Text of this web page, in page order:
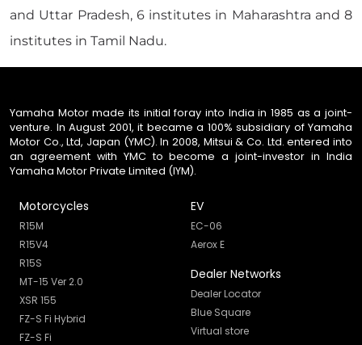
and Uttar Pradesh, 6 institutes in Maharashtra and 8
institutes in Tamil Nadu.
Yamaha Motor made its initial foray into India in 1985 as a joint-
venture. In August 2001, it became a 100% subsidiary of Yamaha
Motor Co., Ltd, Japan (YMC). In 2008, Mitsui & Co. Ltd. entered into
an agreement with YMC to become a joint-investor in India
Yamaha Motor Private Limited (IYM).
Motorcycles
R15M
R15V4
R15S
MT-15 Ver 2.0
XSR 155
FZ-S Fi Hybrid
FZ-S Fi
EV
EC-06
Aerox E
Dealer Networks
Dealer Locator
Blue Square
Virtual store